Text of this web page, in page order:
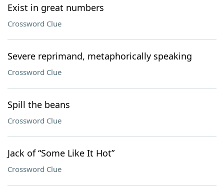
Exist in great numbers
Crossword Clue
Severe reprimand, metaphorically speaking
Crossword Clue
Spill the beans
Crossword Clue
Jack of “Some Like It Hot”
Crossword Clue